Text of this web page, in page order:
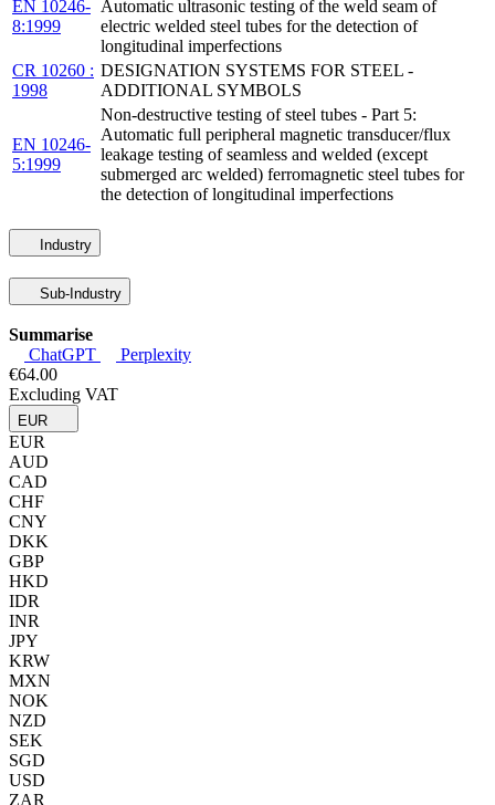
EN 10246-
8:1999
Automatic ultrasonic testing of the weld seam of
electric welded steel tubes for the detection of
longitudinal imperfections
CR 10260 :
1998
DESIGNATION SYSTEMS FOR STEEL -
ADDITIONAL SYMBOLS
EN 10246-
5:1999
Non-destructive testing of steel tubes - Part 5:
Automatic full peripheral magnetic transducer/flux
leakage testing of seamless and welded (except
submerged arc welded) ferromagnetic steel tubes for
the detection of longitudinal imperfections
Industry
Sub-Industry
Summarise
ChatGPT
Perplexity
€64.00
Excluding VAT
EUR
EUR
AUD
CAD
CHF
CNY
DKK
GBP
HKD
IDR
INR
JPY
KRW
MXN
NOK
NZD
SEK
SGD
USD
ZAR